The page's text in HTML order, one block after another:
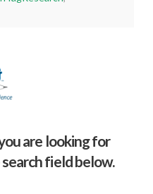
are looking for
field below.